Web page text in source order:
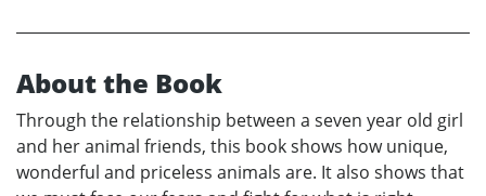
About the Book
Through the relationship between a seven year old girl
and her animal friends, this book shows how unique,
wonderful and priceless animals are. It also shows that